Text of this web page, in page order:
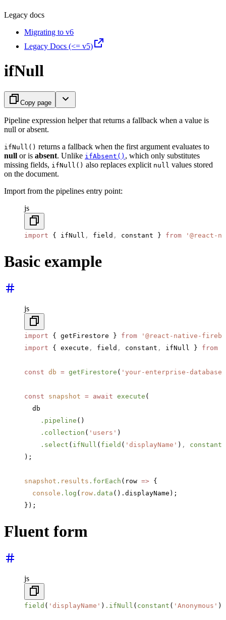
Legacy docs
Migrating to v6
Legacy Docs (<= v5)
ifNull
Copy page
Pipeline expression helper that returns a fallback when a value is
null or absent.
ifNull() returns a fallback when the first argument evaluates to
null or is absent. Unlike ifAbsent() , which only substitutes
missing fields, ifNull() also replaces explicit null values stored
on the document.
Import from the pipelines entry point:
js
import { ifNull , field , constant } from '@react-
Basic example
js
import { getFirestore } from '@react-native-
import { execute , field , constant , ifNull } from
const db = getFirestore ( 'your-enterprise-
const snapshot = await execute (
  db
    .pipeline
()
    .collection
( 'users' )
    .select
( ifNull ( field ( 'displayName' ) , constant
);
snapshot . results .forEach (row => {
  console
.log ( row .data ().displayName);
});
Fluent form
js
field ( 'displayName' ) .ifNull ( constant ( 'Anonymous' ))